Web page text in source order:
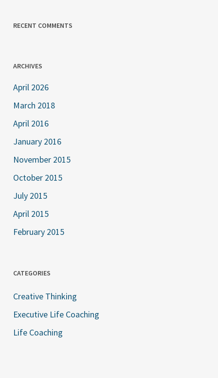
RECENT COMMENTS
ARCHIVES
April 2026
March 2018
April 2016
January 2016
November 2015
October 2015
July 2015
April 2015
February 2015
CATEGORIES
Creative Thinking
Executive Life Coaching
Life Coaching